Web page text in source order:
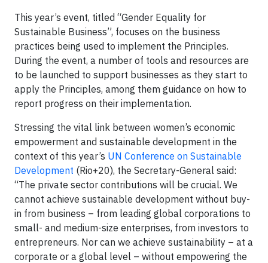
This year’s event, titled “Gender Equality for
Sustainable Business”, focuses on the business
practices being used to implement the Principles.
During the event, a number of tools and resources are
to be launched to support businesses as they start to
apply the Principles, among them guidance on how to
report progress on their implementation.
Stressing the vital link between women’s economic
empowerment and sustainable development in the
context of this year’s UN Conference on Sustainable
Development (Rio+20), the Secretary-General said:
“The private sector contributions will be crucial. We
cannot achieve sustainable development without buy-
in from business – from leading global corporations to
small- and medium-size enterprises, from investors to
entrepreneurs. Nor can we achieve sustainability – at a
corporate or a global level – without empowering the